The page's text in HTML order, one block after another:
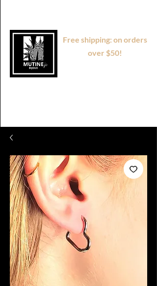
Free shipping: on orders
over $50!